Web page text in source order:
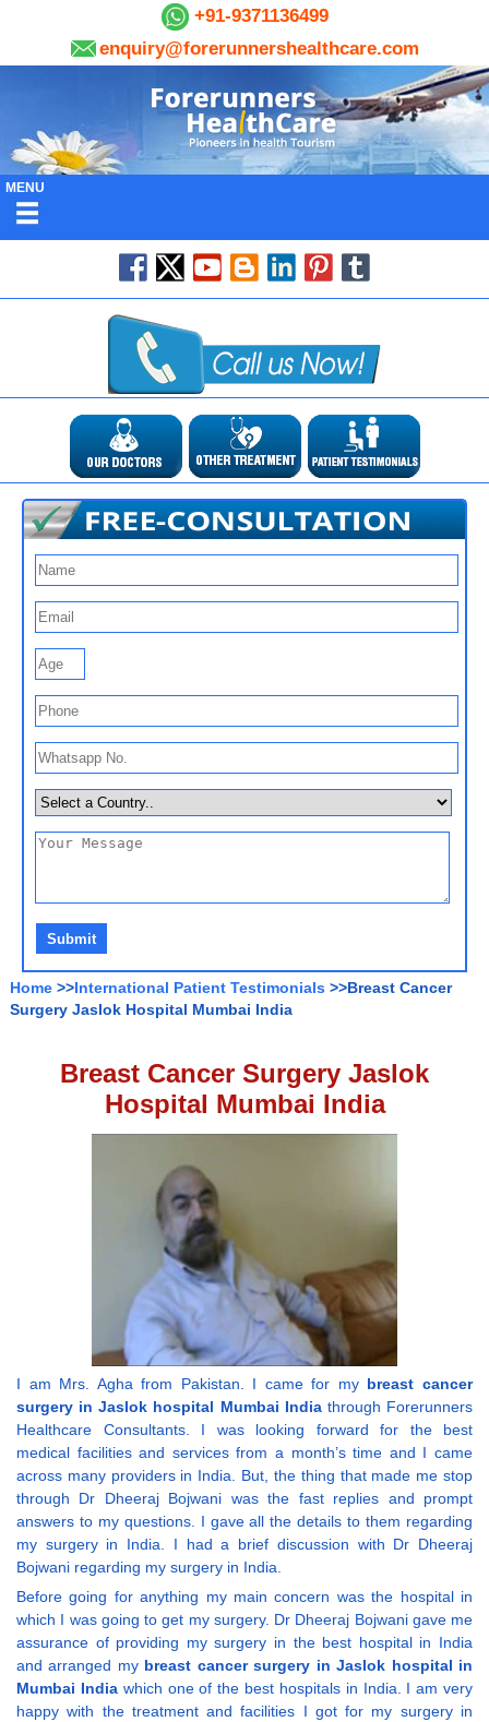
+91-9371136499
enquiry@forerunnershealthcare.com
MENU
Home >>International Patient Testimonials >>Breast Cancer
Surgery Jaslok Hospital Mumbai India
Breast Cancer Surgery Jaslok
Hospital Mumbai India
I am Mrs. Agha from Pakistan. I came for my breast cancer
surgery in Jaslok hospital Mumbai Indiathrough Forerunners
Healthcare Consultants. I was looking forward for the best
medical facilities and services from a month’s time and I came
across many providers in India. But, the thing that made me stop
through Dr Dheeraj Bojwani was the fast replies and prompt
answers to my questions. I gave all the details to them regarding
my surgery in India. I had a brief discussion with Dr Dheeraj
Bojwani regarding my surgery in India.
Before going for anything my main concern was the hospital in
which I was going to get my surgery. Dr Dheeraj Bojwani gave me
assurance of providing my surgery in the best hospital in India
and arranged my breast cancer surgery in Jaslok hospital in
Mumbai Indiawhich one of the best hospitals in India. I am very
happy with the treatment and facilities I got for my surgery in